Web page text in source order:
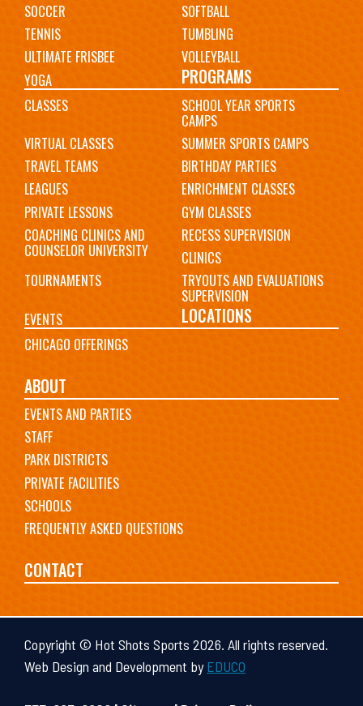
SOCCER
SOFTBALL
TENNIS
TUMBLING
ULTIMATE FRISBEE
VOLLEYBALL
YOGA
PROGRAMS
CLASSES SCHOOL YEAR SPORTS
CAMPS
VIRTUAL CLASSES
SUMMER SPORTS CAMPS
TRAVEL TEAMS
BIRTHDAY PARTIES
LEAGUES
ENRICHMENT CLASSES
PRIVATE LESSONS
GYM CLASSES
COACHING CLINICS AND
COUNSELOR UNIVERSITY
RECESS SUPERVISION
CLINICS
TOURNAMENTS
TRYOUTS AND EVALUATIONS
SUPERVISION
EVENTS
LOCATIONS
CHICAGO OFFERINGS
ABOUT
EVENTS AND PARTIES
STAFF
PARK DISTRICTS
PRIVATE FACILITIES
SCHOOLS
FREQUENTLY ASKED QUESTIONS
CONTACT
Copyright © Hot Shots Sports 2026. All rights reserved.
Web Design and Development byEDUCO